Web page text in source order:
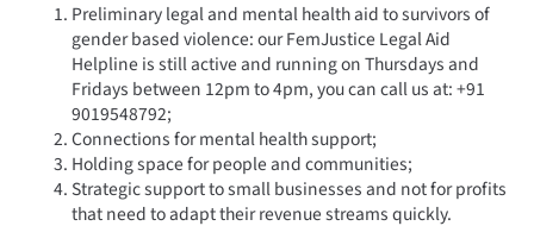
Preliminary legal and mental health aid to survivors of
gender based violence: our FemJustice Legal Aid
Helpline is still active and running on Thursdays and
Fridays between 12pm to 4pm, you can call us at: +91
9019548792;
Connections for mental health support;
Holding space for people and communities;
Strategic support to small businesses and not for profits
that need to adapt their revenue streams quickly.